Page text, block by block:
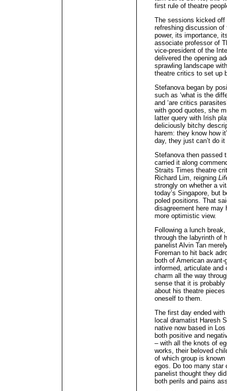
first rule of theatre
The sessions kicked off
refreshing discussion
power, its importance,
associate professor of
vice-president of the
delivered the opening
sprawling landscape
theatre critics to set up
Stefanova began by
such as ‘what is the
and ‘are critics
with good quotes, she
latter query with Irish
deliciously bitchy
harem: they know how
day, they just can’t do it
Stefanova then passed
carried it along
Straits Times theatre
Richard Lim, reigning
strongly on whether a
today’s Singapore, but
poled positions. That
disagreement here may
more optimistic view.
Following a lunch
through the labyrinth of
panelist Alvin Tan
Foreman to hit back
both of American
informed, articulate and
charm all the way
sense that it is
about his theatre
oneself to them.
The first day ended with
local dramatist Haresh
native now based in
both positive and
– with all the knots of
works, their beloved
of which group is
egos. Do too many star
panelist thought they
both perils and pains